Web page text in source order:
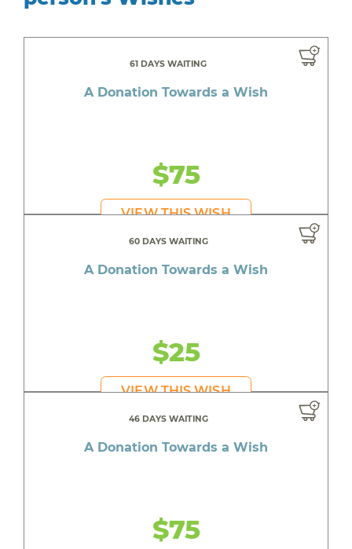
61 DAYS WAITING
A Donation Towards a Wish
$75
VIEW THIS WISH
60 DAYS WAITING
A Donation Towards a Wish
$25
VIEW THIS WISH
46 DAYS WAITING
A Donation Towards a Wish
$75